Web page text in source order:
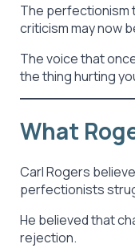
The perfectionism
criticism may now
The voice that
the thing hurting
What
Carl Rogers
perfectionists
He believed that
rejection.